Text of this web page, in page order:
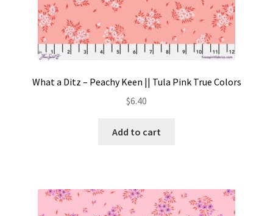
What a Ditz – Peachy Keen || Tula Pink True Colors
$6.40
Add to cart